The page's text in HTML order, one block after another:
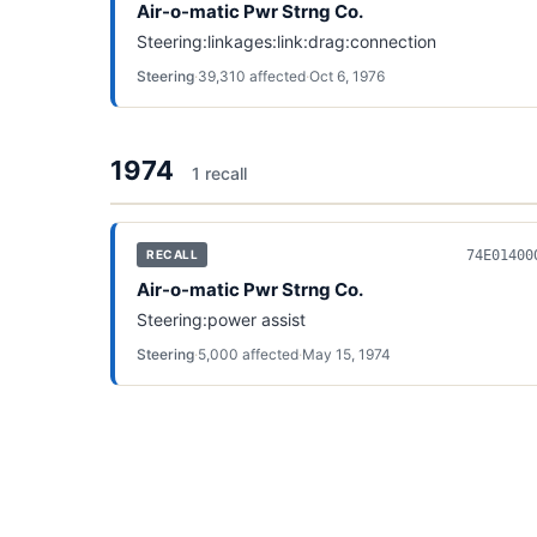
Air-o-matic Pwr Strng Co.
Steering:linkages:link:drag:connection
Steering·39,310 affected·Oct 6, 1976
1974 1 recall
RECALL
Air-o-matic Pwr Strng Co.
Steering:power assist
Steering·5,000 affected·May 15, 1974